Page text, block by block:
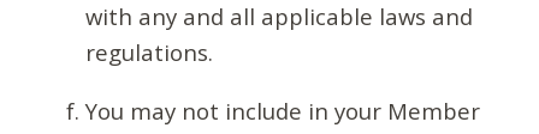
with any and all applicable laws and
regulations.
You may not include in your Member